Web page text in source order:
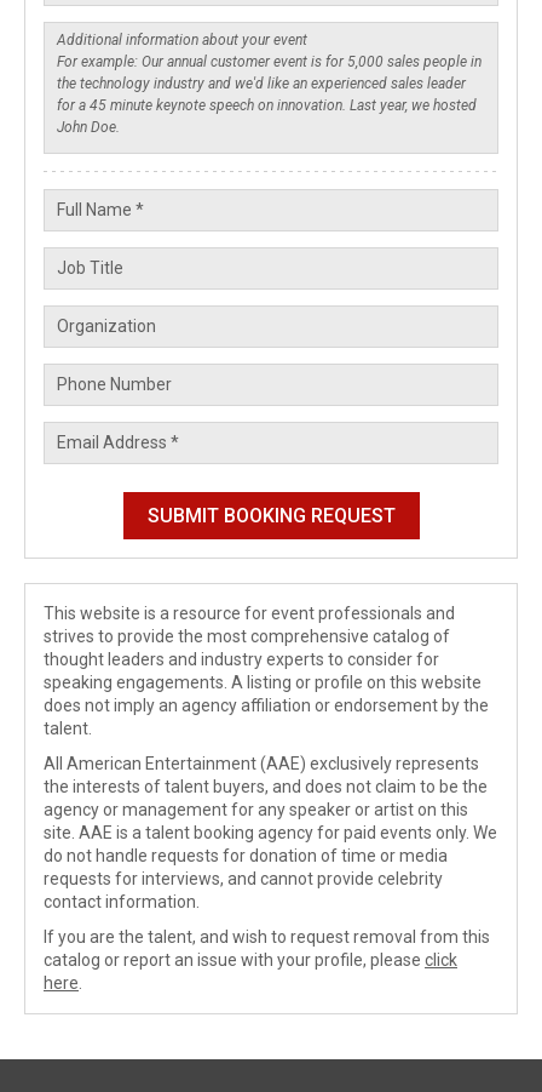
This website is a resource for event professionals and
strives to provide the most comprehensive catalog of
thought leaders and industry experts to consider for
speaking engagements. A listing or profile on this website
does not imply an agency affiliation or endorsement by the
talent.
All American Entertainment (AAE) exclusively represents
the interests of talent buyers, and does not claim to be the
agency or management for any speaker or artist on this
site. AAE is a talent booking agency for paid events only. We
do not handle requests for donation of time or media
requests for interviews, and cannot provide celebrity
contact information.
If you are the talent, and wish to request removal from this
catalog or report an issue with your profile, please click
here